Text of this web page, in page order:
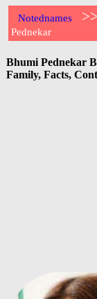
Notednames >>
Pednekar
Bhumi Pednekar
Family, Facts,